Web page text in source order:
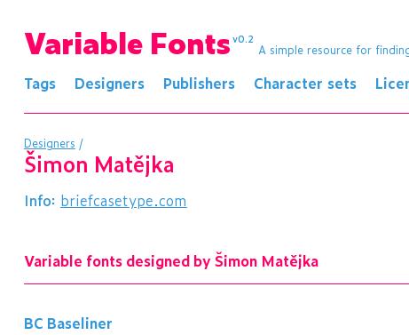
Variable Fonts v0.2
A simple resource for
Tags Designers Publishers Character sets
Designers /
Šimon Matějka
Info: briefcasetype.com
Variable fonts designed by Šimon Matějka
BC Baseliner